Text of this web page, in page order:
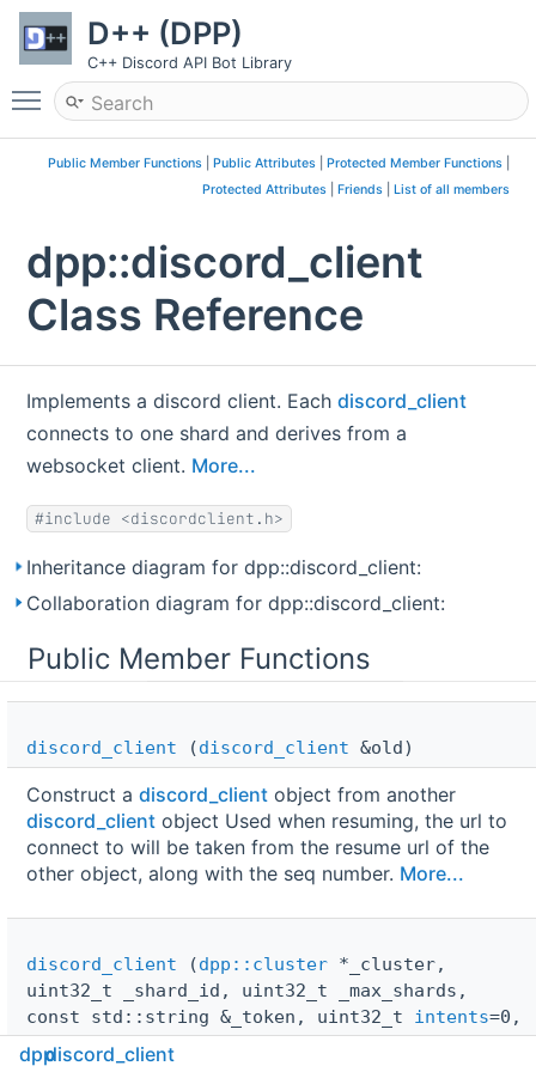
D++ (DPP)
C++ Discord API Bot Library
Toggle main menu visibility
Public Member Functions| Public Attributes| Protected Member Functions|
Protected Attributes| Friends| List of all members
dpp::discord_client
Class Reference
Implements a discord client. Eachdiscord_client
connects to one shard and derives from a
websocket client. More...
#include <discordclient.h>
Inheritance diagram for dpp::discord_client:
Collaboration diagram for dpp::discord_client:
Public Member Functions
discord_client (discord_client &old)
Construct adiscord_client object from another
discord_client object Used when resuming, the url to
connect to will be taken from the resume url of the
other object, along with the seq number. More...
discord_client (dpp::cluster *_cluster,
uint32_t _shard_id, uint32_t _max_shards,
const std::string &_token, uint32_t intents=0,
bool compressed=true,websocket_protocol_t
dppdiscord_client